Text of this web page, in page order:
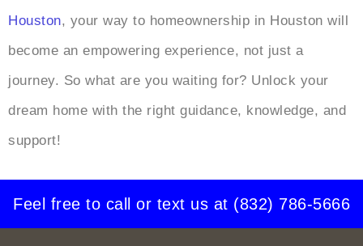
Houston, your way to homeownership in Houston will
become an empowering experience, not just a
journey. So what are you waiting for? Unlock your
dream home with the right guidance, knowledge, and
support!
Feel free to call or text us at (832) 786-5666